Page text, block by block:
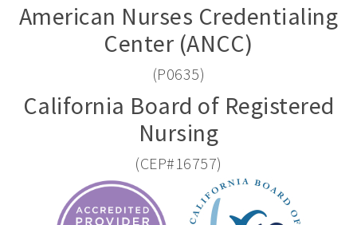
American Nurses Credentialing
Center (ANCC)
(P0635)
California Board of Registered
Nursing
(CEP#16757)